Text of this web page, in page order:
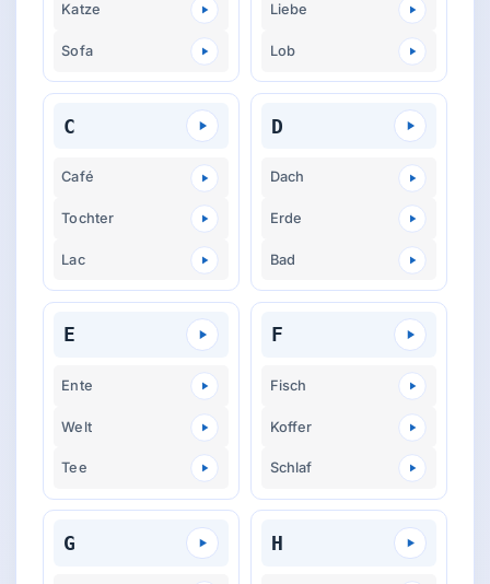
Katze
Sofa
Liebe
Lob
C
Café
Tochter
Lac
D
Dach
Erde
Bad
E
Ente
Welt
Tee
F
Fisch
Koffer
Schlaf
G H